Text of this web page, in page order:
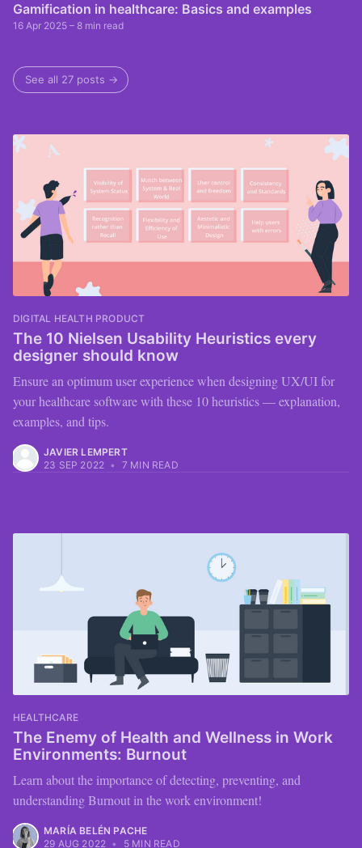
Gamification in healthcare: Basics and examples
16 Apr 2025 – 8 min read
See all 27 posts →
DIGITAL HEALTH PRODUCT
The 10 Nielsen Usability Heuristics every
designer should know
Ensure an optimum user experience when designing UX/UI for
your healthcare software with these 10 heuristics — explanation,
examples, and tips.
JAVIER LEMPERT
23 SEP 2022 • 7 MIN READ
HEALTHCARE
The Enemy of Health and Wellness in Work
Environments: Burnout
Learn about the importance of detecting, preventing, and
understanding Burnout in the work environment!
MARÍA BELÉN PACHE
29 AUG 2022 • 5 MIN READ